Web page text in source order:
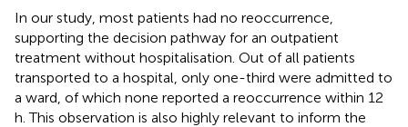
In our study, most patients had no reoccurrence,
supporting the decision pathway for an outpatient
treatment without hospitalisation. Out of all patients
transported to a hospital, only one-third were admitted to
a ward, of which none reported a reoccurrence within 12
h. This observation is also highly relevant to inform the